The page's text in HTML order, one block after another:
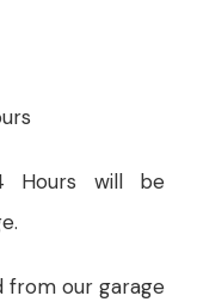
Hours will be
from our garage